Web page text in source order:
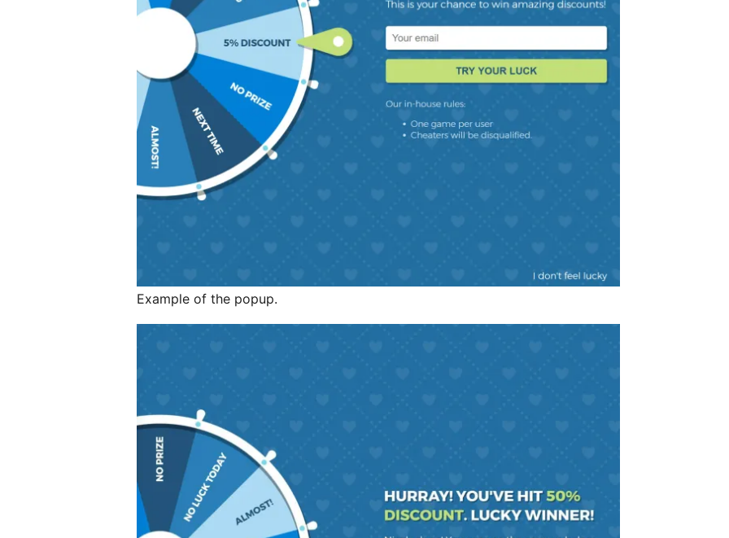
Example of the popup.